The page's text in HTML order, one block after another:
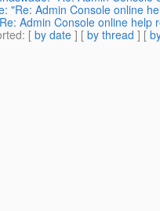
"Re: Admin Console online
Admin Console online help
: [ by date ] [ by thread ] [